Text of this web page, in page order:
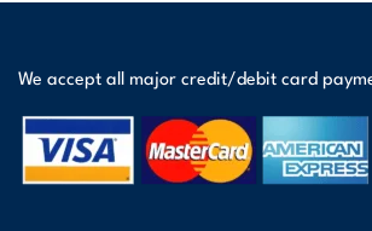
We accept all major credit/debit card